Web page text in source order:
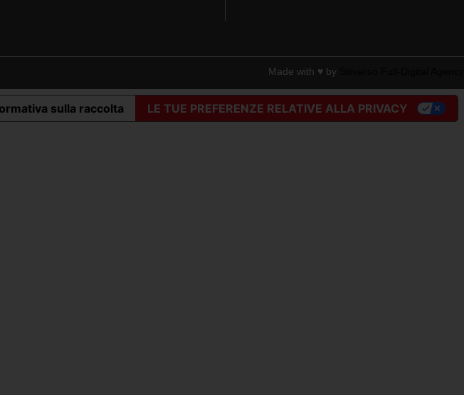
Made with ♥︎ by
sulla raccolta LE TUE PREFERENZE RELATIVE ALLA PRIVACY